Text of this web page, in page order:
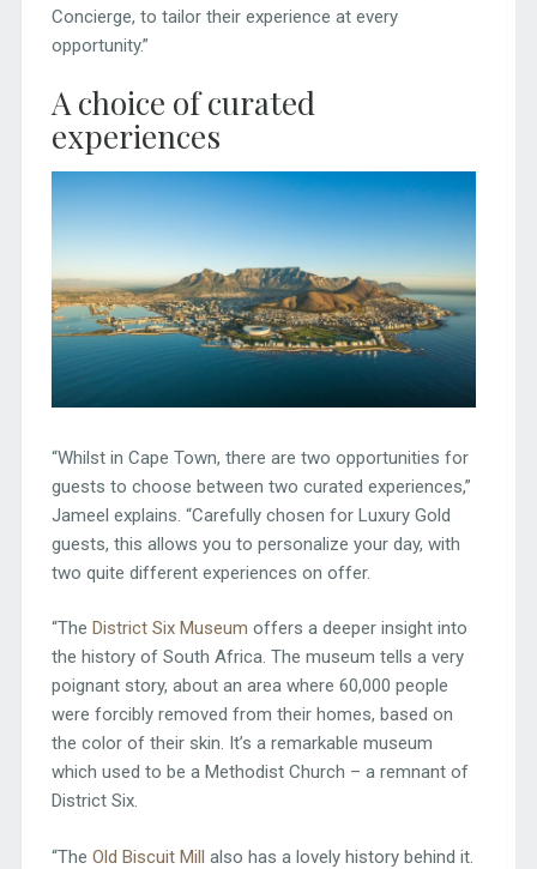
Concierge, to tailor their experience at every
opportunity.”
A choice of curated
experiences
“Whilst in Cape Town, there are two opportunities for
guests to choose between two curated experiences,”
Jameel explains. “Carefully chosen for Luxury Gold
guests, this allows you to personalize your day, with
two quite different experiences on offer.
“The District Six Museum offers a deeper insight into
the history of South Africa. The museum tells a very
poignant story, about an area where 60,000 people
were forcibly removed from their homes, based on
the color of their skin. It’s a remarkable museum
which used to be a Methodist Church – a remnant of
District Six.
“The Old Biscuit Mill also has a lovely history behind it.